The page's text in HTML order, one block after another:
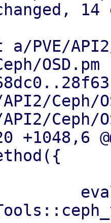
14
API2/
OSD.pm
Ceph/
Ceph/
+1048,6